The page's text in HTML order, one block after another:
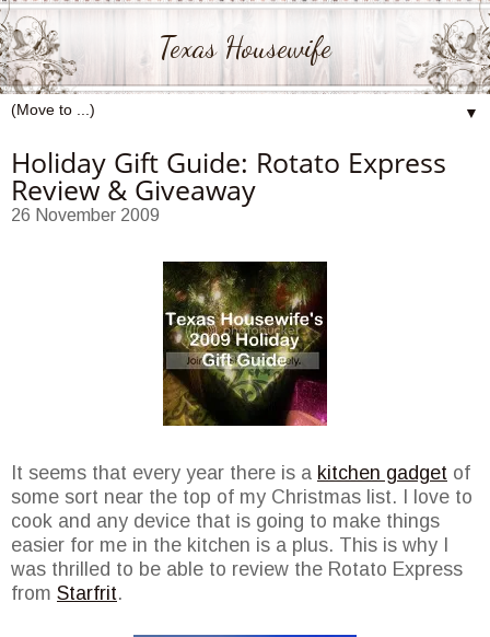
Texas Housewife
▼
Holiday Gift Guide: Rotato Express
Review & Giveaway
26 November 2009
It seems that every year there is a kitchen gadget of
some sort near the top of my Christmas list. I love to
cook and any device that is going to make things
easier for me in the kitchen is a plus. This is why I
was thrilled to be able to review the Rotato Express
from Starfrit.